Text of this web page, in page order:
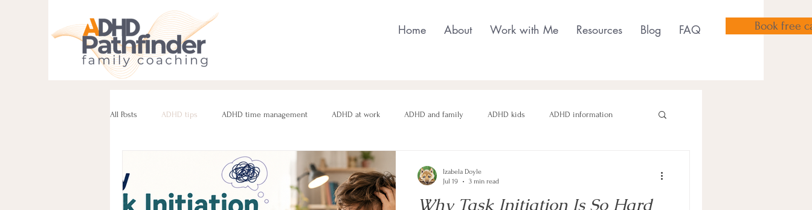
Home About Work with Me Resources Blog FAQ Book free
All Posts ADHD tips ADHD time management ADHD at work ADHD and family ADHD kids ADHD information
Managing challenging behaviour Neurodivergent parenting
Why Task Initiation Is So Hard
Izabela Doyle
Jul 19
3 min read